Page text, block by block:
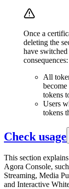
Once a
deleting the
have
consequences:
All
tokens
Users
tokens
Check usage
This section
Agora Console,
Streaming, Media
and Interactive